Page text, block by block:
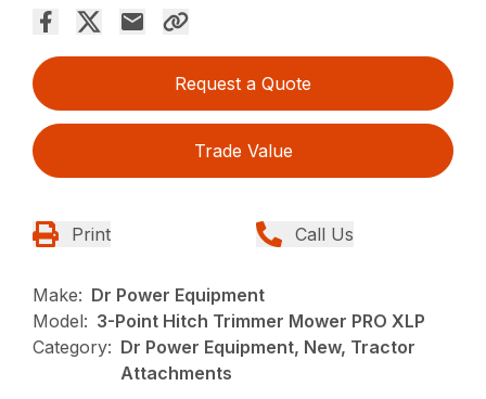
Request a Quote
Trade Value
Print Call Us
Make: Dr Power Equipment
Model: 3-Point Hitch Trimmer Mower PRO XLP
Category: Dr Power Equipment, New, Tractor
Attachments